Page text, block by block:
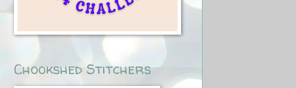
Chookshed Stitchers